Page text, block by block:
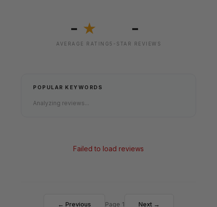
- ★
AVERAGE RATING
-
5-STAR REVIEWS
POPULAR KEYWORDS
Analyzing reviews...
Failed to load reviews
← Previous Page 1 Next →